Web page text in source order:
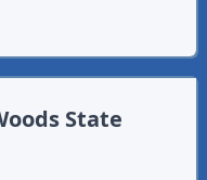
State